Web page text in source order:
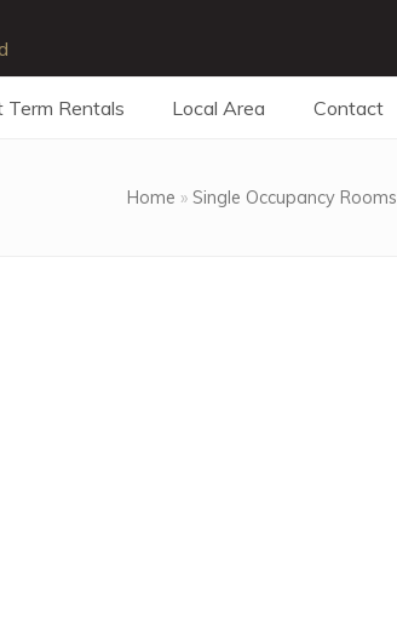
Term Rentals Local Area Contact
Home » Single Occupancy Rooms